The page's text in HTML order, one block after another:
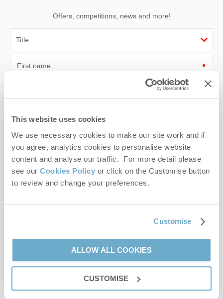
This website uses cookies
We use necessary cookies to make our site work and if
you agree, analytics cookies to personalise website
content and analyse our traffic. For more detail please
see our Cookies Policy or click on the Customise button
to review and change your preferences.
Customise
ALLOW ALL COOKIES
CUSTOMISE
Offers, competitions, news and more!
First name
Email Address
By submitting this form, you consent to receiving Norfolk
Hideaways' holiday offers, including Norfolk Hideaways initial
information, using the contact details as above.
This site is protected by reCAPTCHA and the GooglePrivacy Policyand Terms of
Serviceapply.
Contact us